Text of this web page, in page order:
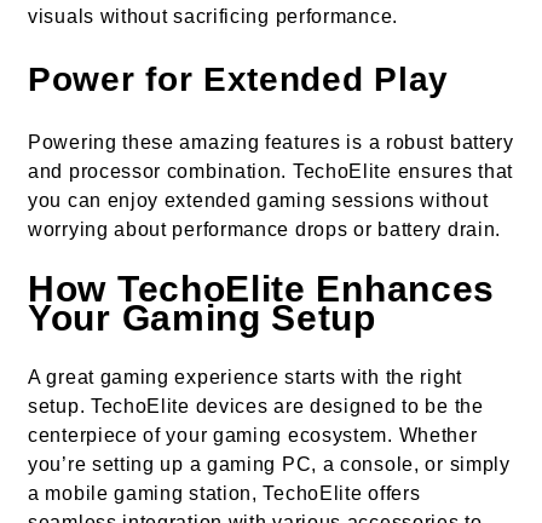
visuals without sacrificing performance.
Power for Extended Play
Powering these amazing features is a robust battery
and processor combination. TechoElite ensures that
you can enjoy extended gaming sessions without
worrying about performance drops or battery drain.
How TechoElite Enhances
Your Gaming Setup
A great gaming experience starts with the right
setup. TechoElite devices are designed to be the
centerpiece of your gaming ecosystem. Whether
you’re setting up a gaming PC, a console, or simply
a mobile gaming station, TechoElite offers